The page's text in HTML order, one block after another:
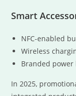
Smart
NFC-enabled
Wireless
Branded
In 2025,